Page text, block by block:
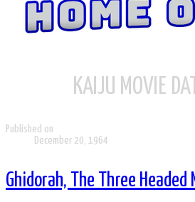
KAIJU MOVIE
Published on
December 20, 1964
Ghidorah, The Three Headed